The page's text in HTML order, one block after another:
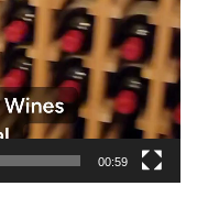
00:59